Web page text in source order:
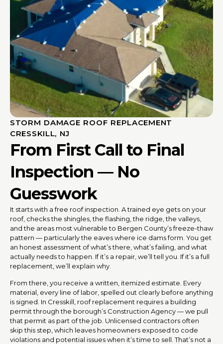
STORM DAMAGE ROOF REPLACEMENT
CRESSKILL, NJ
From First Call to Final
Inspection — No
Guesswork
It starts with a free roof inspection. A trained eye gets on your
roof, checks the shingles, the flashing, the ridge, the valleys,
and the areas most vulnerable to Bergen County’s freeze-thaw
pattern — particularly the eaves where ice dams form. You get
an honest assessment of what’s there, what’s failing, and what
actually needs to happen. If it’s a repair, we’ll tell you. If it’s a full
replacement, we’ll explain why.
From there, you receive a written, itemized estimate. Every
material, every line of labor, spelled out clearly before anything
is signed. In Cresskill, roof replacement requires a building
permit through the borough’s Construction Agency — we pull
that permit as part of the job. Unlicensed contractors often
skip this step, which leaves homeowners exposed to code
violations and potential issues when it’s time to sell. That’s not a